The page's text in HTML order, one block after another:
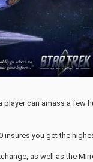
can amass a few
insures you get the
as well as the